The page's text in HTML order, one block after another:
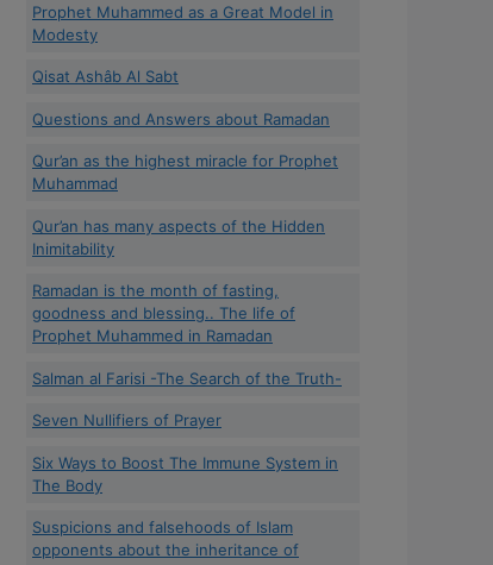
Prophet Muhammed as a Great Model in
Modesty
Qisat Ashâb Al Sabt
Questions and Answers about Ramadan
Qur’an as the highest miracle for Prophet
Muhammad
Qur’an has many aspects of the Hidden
Inimitability
Ramadan is the month of fasting,
goodness and blessing.. The life of
Prophet Muhammed in Ramadan
Salman al Farisi -The Search of the Truth-
Seven Nullifiers of Prayer
Six Ways to Boost The Immune System in
The Body
Suspicions and falsehoods of Islam
opponents about the inheritance of